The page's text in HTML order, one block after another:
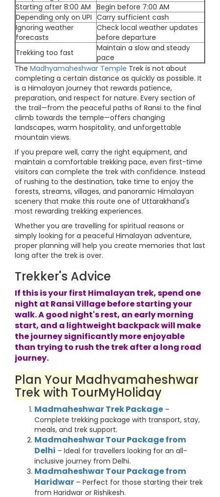
Starting after 8:00 AM
Begin before 7:00 AM
Depending only on UPI Carry sufficient cash
Ignoring weather
forecasts
Check local weather updates
before departure
Trekking too fast
Maintain a slow and steady
pace
The Madhyamaheshwar Temple Trek is not about
completing a certain distance as quickly as possible. It
is a Himalayan journey that rewards patience,
preparation, and respect for nature. Every section of
the trail—from the peaceful paths of Ransi to the final
climb towards the temple—offers changing
landscapes, warm hospitality, and unforgettable
mountain views.
If you prepare well, carry the right equipment, and
maintain a comfortable trekking pace, even first-time
visitors can complete the trek with confidence. Instead
of rushing to the destination, take time to enjoy the
forests, streams, villages, and panoramic Himalayan
scenery that make this route one of Uttarakhand's
most rewarding trekking experiences.
Whether you are travelling for spiritual reasons or
simply looking for a peaceful Himalayan adventure,
proper planning will help you create memories that last
long after the trek is over.
Trekker's Advice
If this is your first Himalayan trek, spend one
night at Ransi Village before starting your
walk. A good night's rest, an early morning
start, and a lightweight backpack will make
the journey significantly more enjoyable
than trying to rush the trek after a long road
journey.
Plan Your Madhyamaheshwar
Trek with TourMyHoliday
Madmaheshwar Trek Package –
Complete trekking package with transport, stay,
meals, and trek support.
Madmaheshwar Tour Package from
Delhi – Ideal for travellers looking for an all-
inclusive journey from Delhi.
Madmaheshwar Tour Package from
Haridwar – Perfect for those starting their trek
from Haridwar or Rishikesh.